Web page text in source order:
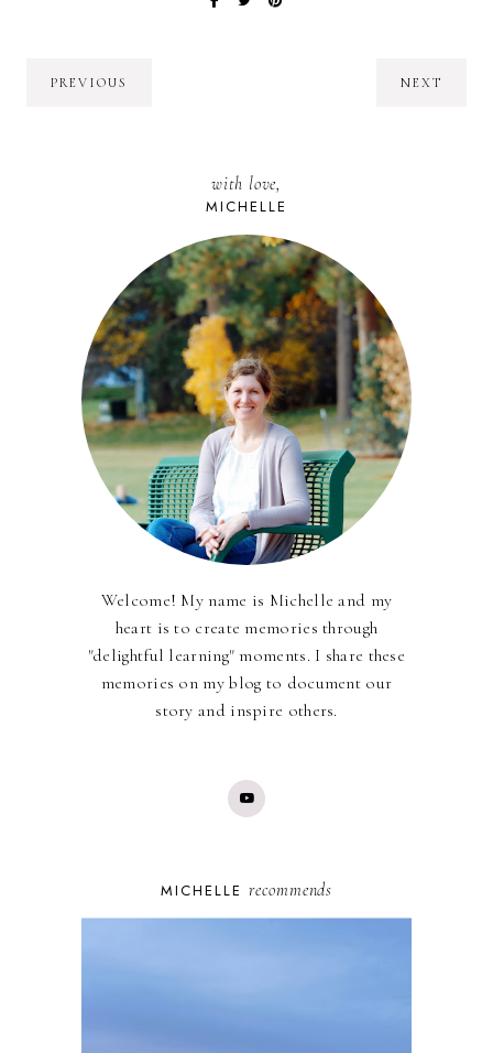
PREVIOUS NEXT
with love,
MICHELLE
Welcome! My name is Michelle and my
heart is to create memories through
"delightful learning" moments. I share these
memories on my blog to document our
story and inspire others.
MICHELLE recommends